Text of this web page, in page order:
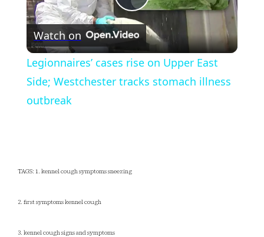
Play
Video
Watch on
Legionnaires’ cases rise on Upper East
Side; Westchester tracks stomach illness
outbreak
TAGS: 1. kennel cough symptoms sneezing
2. first symptoms kennel cough
3. kennel cough signs and symptoms